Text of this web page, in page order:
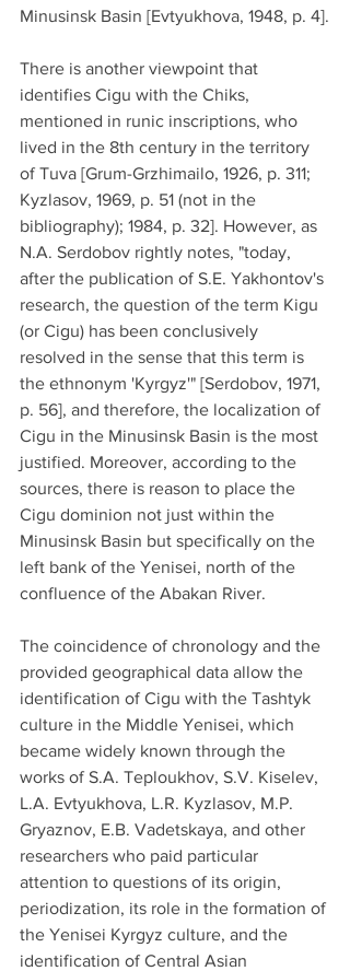
Minusinsk Basin [Evtyukhova, 1948, p. 4].
There is another viewpoint that
identifies Cigu with the Chiks,
mentioned in runic inscriptions, who
lived in the 8th century in the territory
of Tuva [Grum-Grzhimailo, 1926, p. 311;
Kyzlasov, 1969, p. 51 (not in the
bibliography); 1984, p. 32]. However, as
N.A. Serdobov rightly notes, "today,
after the publication of S.E. Yakhontov's
research, the question of the term Kigu
(or Cigu) has been conclusively
resolved in the sense that this term is
the ethnonym 'Kyrgyz'" [Serdobov, 1971,
p. 56], and therefore, the localization of
Cigu in the Minusinsk Basin is the most
justified. Moreover, according to the
sources, there is reason to place the
Cigu dominion not just within the
Minusinsk Basin but specifically on the
left bank of the Yenisei, north of the
confluence of the Abakan River.
The coincidence of chronology and the
provided geographical data allow the
identification of Cigu with the Tashtyk
culture in the Middle Yenisei, which
became widely known through the
works of S.A. Teploukhov, S.V. Kiselev,
L.A. Evtyukhova, L.R. Kyzlasov, M.P.
Gryaznov, E.B. Vadetskaya, and other
researchers who paid particular
attention to questions of its origin,
periodization, its role in the formation of
the Yenisei Kyrgyz culture, and the
identification of Central Asian